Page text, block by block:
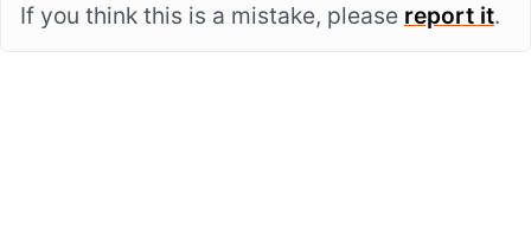
If you think this is a mistake, please report it.